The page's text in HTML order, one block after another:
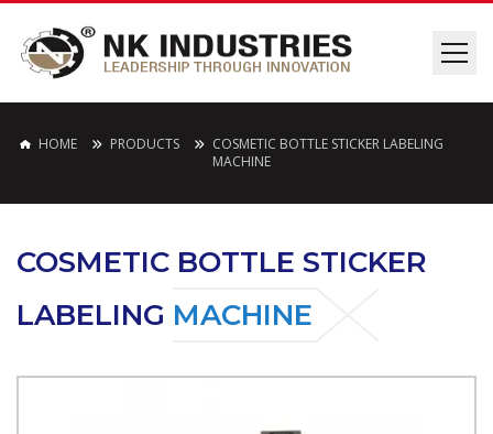
HOME PRODUCTS
COSMETIC BOTTLE STICKER LABELING
MACHINE
COSMETIC BOTTLE STICKER
LABELING MACHINE